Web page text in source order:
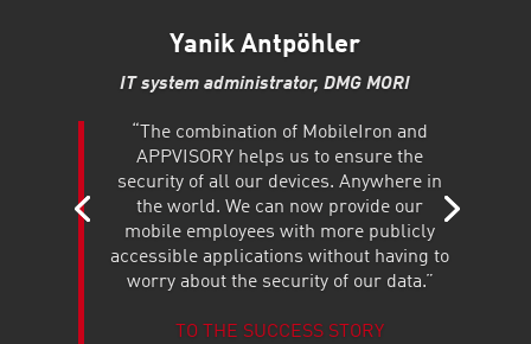
Yanik Antpöhler
IT system administrator, DMG MORI
“The combination of MobileIron and
APPVISORY helps us to ensure the
security of all our devices. Anywhere in
the world. We can now provide our
mobile employees with more publicly
accessible applications without having to
worry about the security of our data.”
TO THE SUCCESS STORY